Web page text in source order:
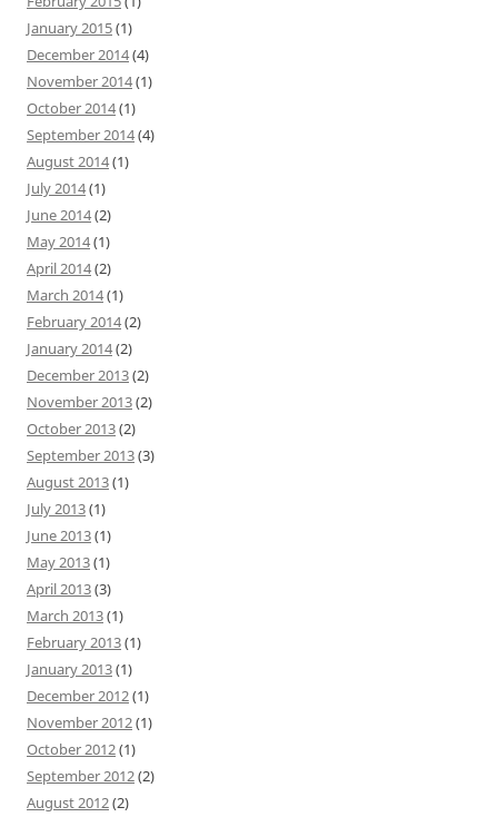
January 2015(1)
December 2014(4)
November 2014(1)
October 2014(1)
September 2014(4)
August 2014(1)
July 2014(1)
June 2014(2)
May 2014(1)
April 2014(2)
March 2014(1)
February 2014(2)
January 2014(2)
December 2013(2)
November 2013(2)
October 2013(2)
September 2013(3)
August 2013(1)
July 2013(1)
June 2013(1)
May 2013(1)
April 2013(3)
March 2013(1)
February 2013(1)
January 2013(1)
December 2012(1)
November 2012(1)
October 2012(1)
September 2012(2)
August 2012(2)